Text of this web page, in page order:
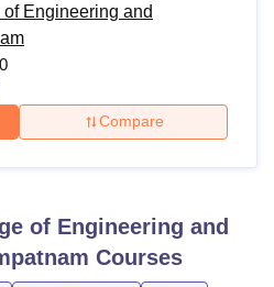
Vellore
Crescent College
Of Hotel Management, Kolkata
Animation and Design
Engineering and
Compare
of Engineering and
Courses